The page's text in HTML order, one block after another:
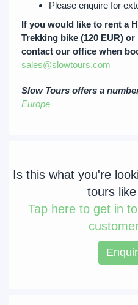
Please enquire for
If you would like to rent a
Trekking bike (120 EUR)
contact our office when
sales@slowtours.com
Slow Tours offers a
Europe
Is this what you're
tours
Taphere to get in